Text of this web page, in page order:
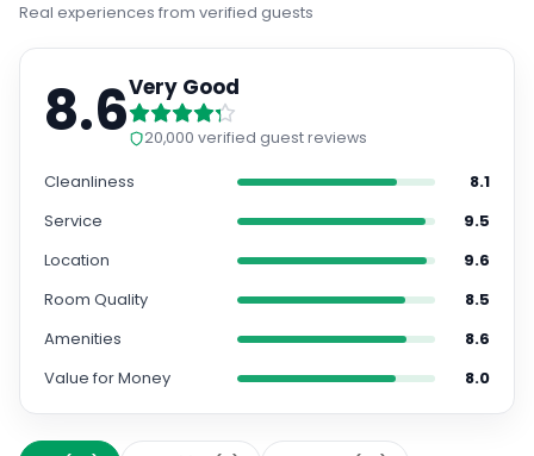
Real experiences from verified guests
8.6Very Good
20,000 verified guest reviews
Cleanliness
8.1
Service
9.5
Location
9.6
Room Quality
8.5
Amenities
8.6
Value for Money
8.0